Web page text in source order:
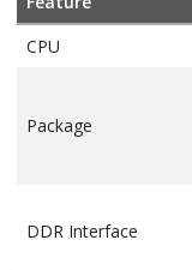
CPU
Package
DDR Interface